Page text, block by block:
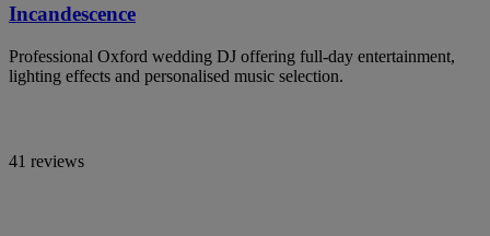
Incandescence
Professional Oxford wedding DJ offering full-day entertainment,
lighting effects and personalised music selection.
41 reviews